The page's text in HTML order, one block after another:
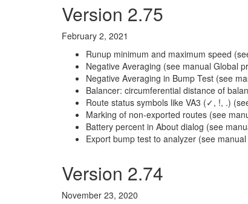
Version 2.75
February 2, 2021
Runup minimum and maximum speed
Negative Averaging (see manual Global
Negative Averaging in Bump Test (see
Balancer: circumferential distance of
Route status symbols like VA3 (✓, !, .)
Marking of non-exported routes (see
Battery percent in About dialog (see
Export bump test to analyzer (see
Version 2.74
November 23, 2020